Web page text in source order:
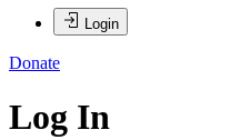
Login
Donate
Log In